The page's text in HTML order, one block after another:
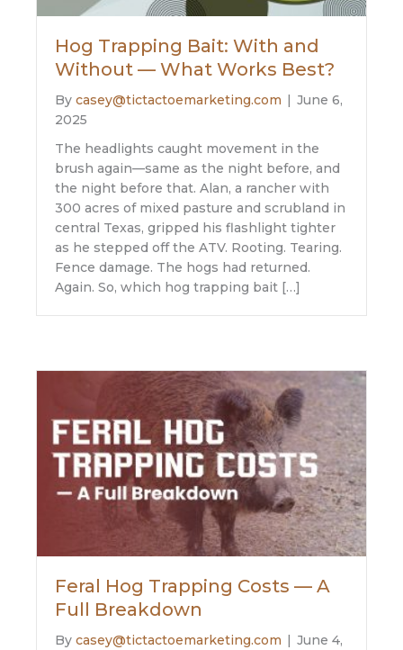
Hog Trapping Bait: With and
Without — What Works Best?
By casey@tictactoemarketing.com | June 6,
2025
The headlights caught movement in the
brush again—same as the night before, and
the night before that. Alan, a rancher with
300 acres of mixed pasture and scrubland in
central Texas, gripped his flashlight tighter
as he stepped off the ATV. Rooting. Tearing.
Fence damage. The hogs had returned.
Again. So, which hog trapping bait […]
Feral Hog Trapping Costs — A
Full Breakdown
By casey@tictactoemarketing.com | June 4,